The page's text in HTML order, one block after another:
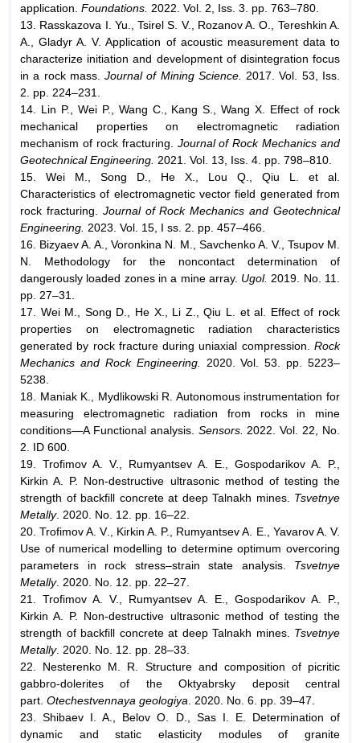
application. Foundations. 2022. Vol. 2, Iss. 3. pp. 763–780.
13. Rasskazova I. Yu., Tsirel S. V., Rozanov A. O., Tereshkin A.
A., Gladyr A. V. Application of acoustic measurement data to
characterize initiation and development of disintegration focus
in a rock mass.Journal of Mining Science.
2017. Vol. 53, Iss.
2. pp. 224–231.
14. Lin P., Wei P., Wang C., Kang S., Wang X. Effect of rock
mechanical properties on electromagnetic radiation
mechanism of rock fracturing. Journal of Rock Mechanics and
Geotechnical Engineering. 2021. Vol. 13, Iss. 4. pp. 798–810.
15. Wei M., Song D., He X., Lou Q., Qiu L. et al.
Characteristics of electromagnetic vector field generated from
rock fracturing.
Journal of Rock Mechanics and Geotechnical
Engineering. 2023. Vol. 15, I ss. 2. pp. 457–466.
16. Bizyaev A. A., Voronkina N. M., Savchenko A. V., Tsupov M.
N. Methodology for the noncontact determination of
dangerously loaded zones in a mine array. Ugol. 2019. No. 11.
pp. 27–31.
17. Wei M., Song D., He X., Li Z., Qiu L. et al. Effect of rock
properties on electromagnetic radiation characteristics
generated by rock fracture during uniaxial compression. Rock
Mechanics and Rock Engineering.
2020. Vol. 53. pp. 5223–
5238.
18. Maniak K., Mydlikowski R. Autonomous instrumentation for
measuring electromagnetic radiation from rocks in mine
conditions—A Functional analysis. Sensors. 2022. Vol. 22, No.
2. ID 600.
19. Trofimov A. V., Rumyantsev A. E., Gospodarikov A. P.,
Kirkin A. P. Non-destructive ultrasonic method of testing the
strength of backfill concrete at deep Talnakh mines. Tsvetnye
Metally. 2020. No. 12. pp. 16–22.
20. Trofimov A. V., Kirkin A. P., Rumyantsev A. E., Yavarov A. V.
Use of numerical modelling to determine optimum overcoring
parameters in rock stress–strain state analysis.
Tsvetnye
Metally. 2020. No. 12. pp. 22–27.
21. Trofimov A. V., Rumyantsev A. E., Gospodarikov A. P.,
Kirkin A. P. Non-destructive ultrasonic method of testing the
strength of backfill concrete at deep Talnakh mines. Tsvetnye
Metally. 2020. No. 12. pp. 28–33.
22. Nesterenko M. R. Structure and composition of picritic
gabbro-dolerites of the Оktyabrsky deposit central
part. Otechestvennaya geologiya . 2020. No. 6. pp. 39–47.
23. Shibaev I. A., Belov O. D., Sas I. E. Determination of
dynamic and static elasticity modules of granite